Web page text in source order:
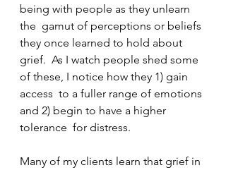
being with people as they unlearn
the  gamut of perceptions or beliefs
they once learned to hold about
grief.  As I watch people shed some
of these, I notice how they 1) gain
access  to a fuller range of emotions
and 2) begin to have a higher
tolerance  for distress.
Many of my clients learn that grief in